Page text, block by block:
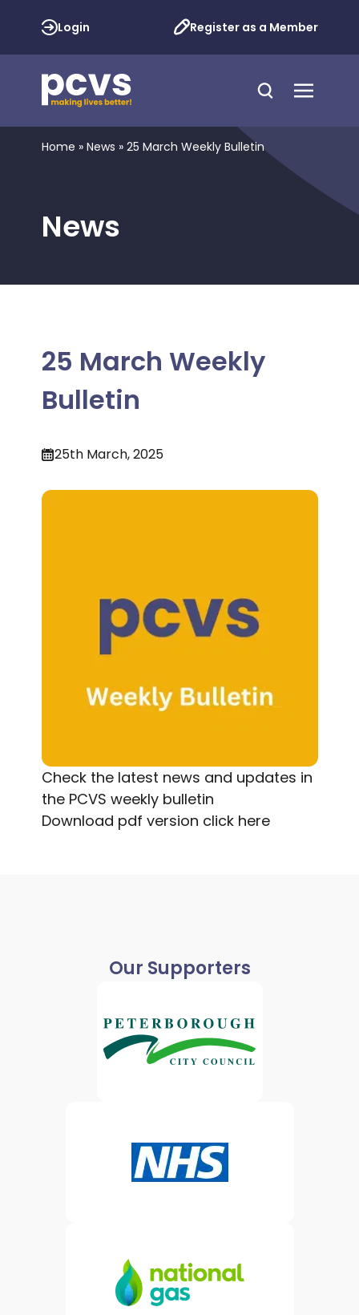
Login Register as a Member
Home » News » 25 March Weekly Bulletin
News
25 March Weekly
Bulletin
25th March, 2025
Check the latest news and updates in
the PCVS weekly bulletin
Download pdf version click here
Our Supporters